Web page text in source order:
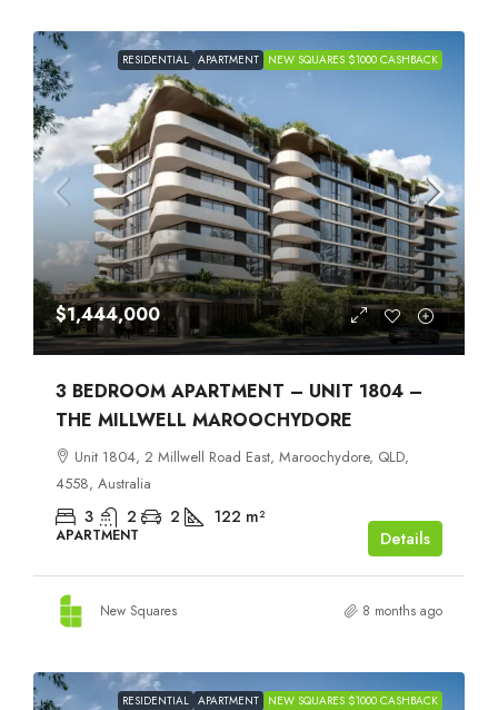
RESIDENTIAL APARTMENT NEW SQUARES $1000 CASHBACK
$1,444,000
3 BEDROOM APARTMENT – UNIT 1804 –
THE MILLWELL MAROOCHYDORE
Unit 1804, 2 Millwell Road East, Maroochydore, QLD,
4558, Australia
3 2 2 122 m²
APARTMENT Details
New Squares 8 months ago
RESIDENTIAL APARTMENT NEW SQUARES $1000 CASHBACK